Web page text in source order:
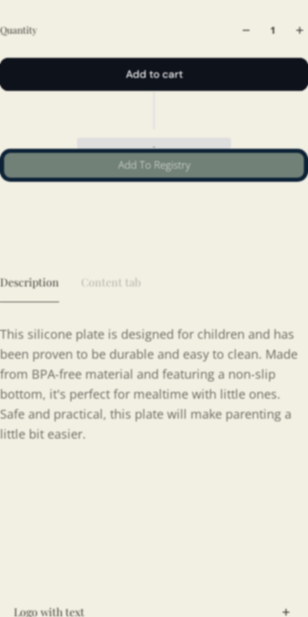
Quantity
Add to cart
Add To Registry
Description Content tab
This silicone plate is designed for children and has
been proven to be durable and easy to clean. Made
from BPA-free material and featuring a non-slip
bottom, it's perfect for mealtime with little ones.
Safe and practical, this plate will make parenting a
little bit easier.
Logo with text